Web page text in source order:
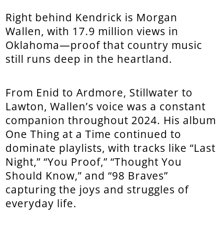
Right behind Kendrick is Morgan
Wallen, with 17.9 million views in
Oklahoma—proof that country music
still runs deep in the heartland.
From Enid to Ardmore, Stillwater to
Lawton, Wallen’s voice was a constant
companion throughout 2024. His album
One Thing at a Time continued to
dominate playlists, with tracks like “Last
Night,” “You Proof,” “Thought You
Should Know,” and “98 Braves”
capturing the joys and struggles of
everyday life.